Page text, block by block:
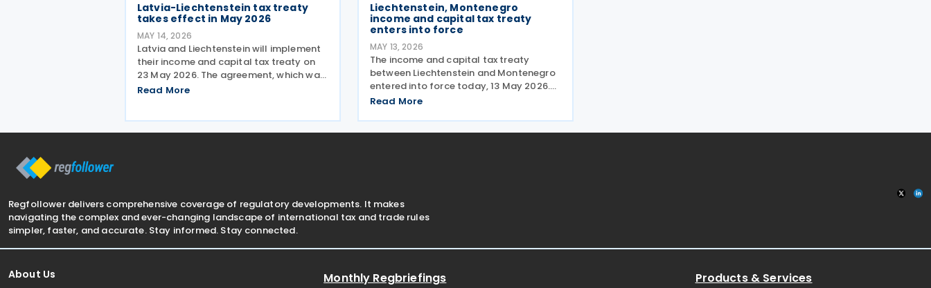
Latvia-Liechtenstein tax treaty
takes effect in May 2026
MAY 14, 2026
Latvia and Liechtenstein will implement
their income and capital tax treaty on
23 May 2026. The agreement, which was
signed on 2 October 2025, will become
Read More
Liechtenstein, Montenegro
income and capital tax treaty
enters into force
MAY 13, 2026
The income and capital tax treaty
between Liechtenstein and Montenegro
entered into force today, 13 May 2026.
The agreement applies to Montenegrin
tax, and immovable property tax. It also
Read More
Regfollower delivers comprehensive coverage of regulatory developments. It makes
navigating the complex and ever-changing landscape of international tax and trade rules
simpler, faster, and accurate. Stay informed. Stay connected.
About Us
Monthly Regbriefings Products & Services